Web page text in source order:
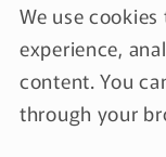
We use
experience,
content. You
through your